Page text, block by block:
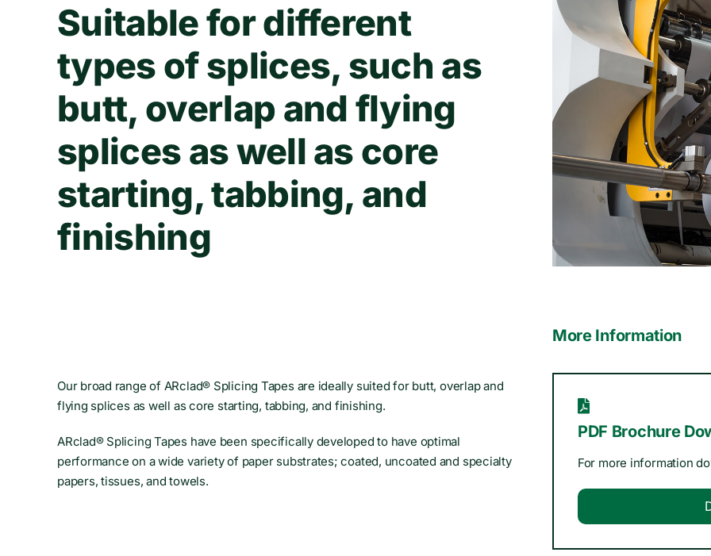
Suitable for different
types of splices, such as
butt, overlap and flying
splices as well as core
starting, tabbing, and
finishing
Our broad range of ARclad® Splicing Tapes are ideally suited for butt, overlap and
flying splices as well as core starting, tabbing, and finishing.
ARclad® Splicing Tapes have been specifically developed to have optimal
performance on a wide variety of paper substrates; coated, uncoated and specialty
papers, tissues, and towels.
More Information
PDF Brochure
For more information